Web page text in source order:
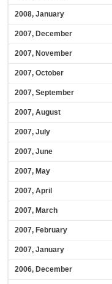
2008, January
2007, December
2007, November
2007, October
2007, September
2007, August
2007, July
2007, June
2007, May
2007, April
2007, March
2007, February
2007, January
2006, December